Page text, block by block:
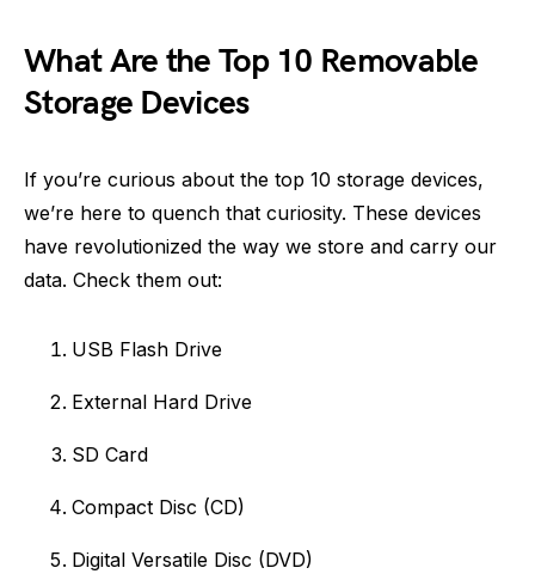
What Are the Top 10 Removable
Storage Devices
If you’re curious about the top 10 storage devices,
we’re here to quench that curiosity. These devices
have revolutionized the way we store and carry our
data. Check them out:
USB Flash Drive
External Hard Drive
SD Card
Compact Disc (CD)
Digital Versatile Disc (DVD)